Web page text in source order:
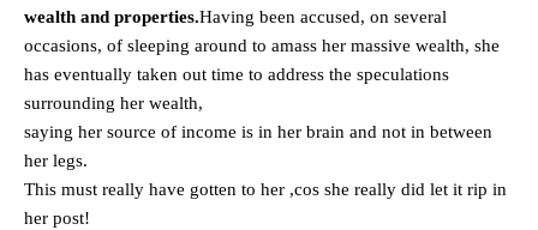
wealth and properties.Having been accused, on several
occasions, of sleeping around to amass her massive wealth, she
has eventually taken out time to address the speculations
surrounding her wealth,
saying her source of income is in her brain and not in between
her legs.
This must really have gotten to her ,cos she really did let it rip in
her post!